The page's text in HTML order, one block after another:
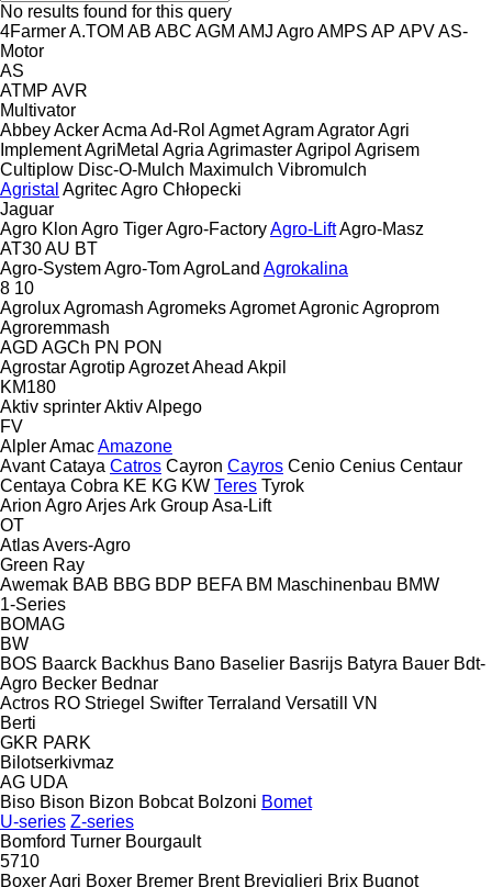
No results found for this query
4FarmerA.TOM AB ABC AGM AMJ AgroAMPS AP APVAS-
Motor
AS
ATMP AVR
Multivator
AbbeyAckerAcma Ad-Rol AgmetAgramAgratorAgri
ImplementAgriMetal Agria AgrimasterAgripol Agrisem
Cultiplow Disc-O-Mulch Maximulch Vibromulch
Agristal AgritecAgro Chłopecki
Jaguar
Agro Klon Agro TigerAgro-FactoryAgro-LiftAgro-Masz
AT30AU BT
Agro-SystemAgro-TomAgroLand Agrokalina
8 10
AgroluxAgromash AgromeksAgrometAgronicAgroprom
Agroremmash
AGD AGCh PN PON
AgrostarAgrotipAgrozetAhead Akpil
KM180
Aktiv sprinterAktivAlpego
FV
AlplerAmacAmazone
Avant Cataya Catros Cayron Cayros Cenio Cenius Centaur
Centaya Cobra KE KG KW Teres Tyrok
Arion AgroArjesArk GroupAsa-Lift
OT
AtlasAvers-Agro
Green Ray
Awemak BAB BBG BDP BEFA BM Maschinenbau BMW
1-Series
BOMAG
BW
BOS Baarck Backhus Bano Baselier Basrijs Batyra Bauer Bdt-
Agro Becker Bednar
Actros RO Striegel Swifter Terraland Versatill VN
Berti
GKR PARK
Bilotserkivmaz
AG UDA
Biso Bison Bizon Bobcat Bolzoni Bomet
U-series Z-series
Bomford Turner Bourgault
5710
Boxer Agri Boxer Bremer Brent Breviglieri Brix Bugnot